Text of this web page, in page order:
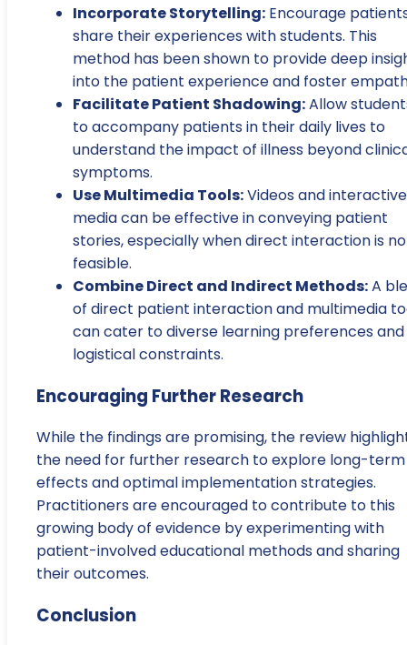
Incorporate Storytelling: Encourage
share their experiences with students. This
method has been shown to provide deep
into the patient experience and foster
Facilitate Patient Shadowing:Allow
to accompany patients in their daily lives to
understand the impact of illness beyond
symptoms.
Use Multimedia Tools:Videos and interactive
media can be effective in conveying patient
stories, especially when direct interaction is
feasible.
Combine Direct and Indirect Methods:A
of direct patient interaction and multimedia
can cater to diverse learning preferences and
logistical constraints.
Encouraging Further Research
While the findings are promising, the review
the need for further research to explore long-term
effects and optimal implementation strategies.
Practitioners are encouraged to contribute to this
growing body of evidence by experimenting with
patient-involved educational methods and sharing
their outcomes.
Conclusion